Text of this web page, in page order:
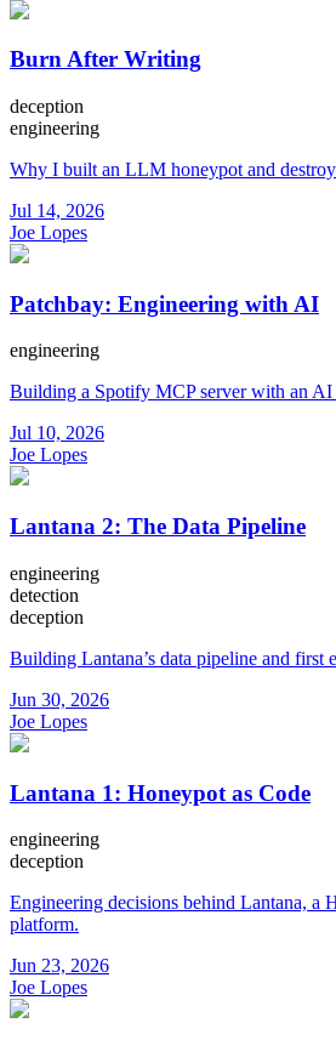
Burn After Writing
deception
engineering
Why I built an LLM honeypot and
Jul 14, 2026
Joe Lopes
Patchbay: Engineering with AI
engineering
Building a Spotify MCP server with an AI
Jul 10, 2026
Joe Lopes
Lantana 2: The Data Pipeline
engineering
detection
deception
Building Lantana’s data pipeline and first
Jun 30, 2026
Joe Lopes
Lantana 1: Honeypot as Code
engineering
deception
Engineering decisions behind Lantana, a
platform.
Jun 23, 2026
Joe Lopes